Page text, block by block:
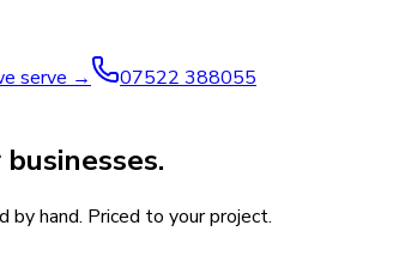
serve →
07522 388055
hand. Priced to your project.